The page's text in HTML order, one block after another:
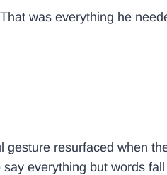
was everything he
resurfaced when
everything but words